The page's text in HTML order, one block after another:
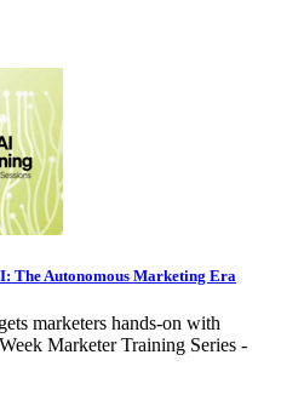
The Autonomous Marketing Era
marketers hands-on with
Marketer Training Series -